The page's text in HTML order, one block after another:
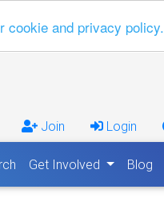
cookie and privacy policy.
Join Login
Get Involved Blog